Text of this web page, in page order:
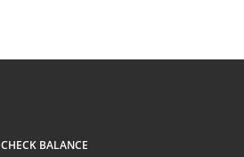
CHECK BALANCE